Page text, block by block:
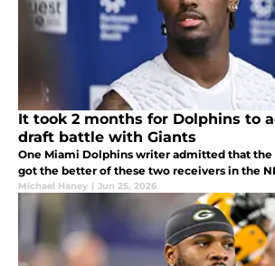
It took 2 months for Dolphins to
draft battle with Giants
One Miami Dolphins writer admitted that the
got the better of these two receivers in the
Michael Haney | Jun 25, 2026